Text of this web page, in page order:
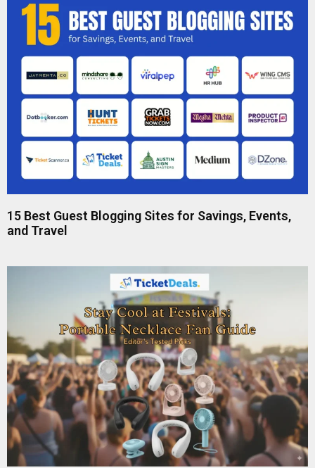
15 Best Guest Blogging Sites for Savings, Events,
and Travel